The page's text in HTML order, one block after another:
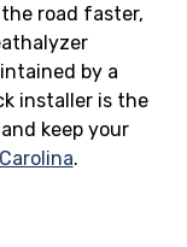
road faster,
by a
installer is the
keep your
.